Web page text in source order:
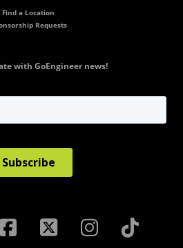
Find a Location
Requests
with GoEngineer news!